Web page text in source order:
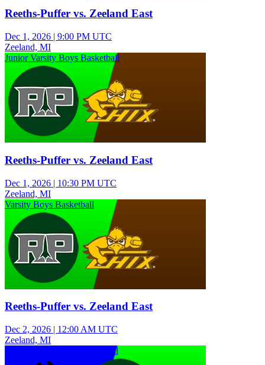
Reeths-Puffer vs. Zeeland East
Dec 1, 2026 | 9:00 PM UTC
Zeeland, MI
Junior Varsity Boys Basketball
Reeths-Puffer vs. Zeeland East
Dec 1, 2026 | 10:30 PM UTC
Zeeland, MI
Varsity Boys Basketball
Reeths-Puffer vs. Zeeland East
Dec 2, 2026 | 12:00 AM UTC
Zeeland, MI
Junior Varsity Girls Basketball